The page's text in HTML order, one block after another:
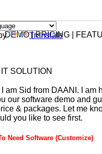
Translate
DEMO | PRICING |
SOLUTION
am Sid from DAANI. I am
our software demo and
& packages. Let me
you like to see first.
Need Software (Customize)